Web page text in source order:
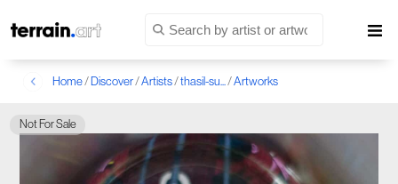
Home/ Discover/Artists/thasil-su.../Artworks
Not For Sale